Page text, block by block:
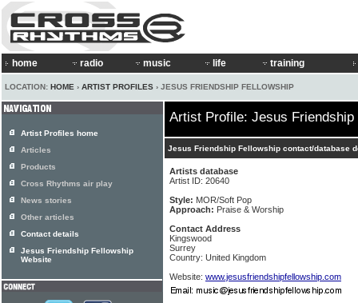
home radio music life training
LOCATION: HOME › ARTIST PROFILES › JESUS FRIENDSHIP FELLOWSHIP
Artist Profile: Jesus Friendship
Jesus Friendship Fellowship contact/database
Artists database
Artist ID: 20640
Style: MOR/Soft Pop
Approach: Praise & Worship
Contact Address
Kingswood
Surrey
Country: United Kingdom
Website: www.jesusfriendshipfellowship.com
Artist Profiles home
Articles
Products
Cross Rhythms air play
News stories
Other articles
Contact details
Jesus Friendship Fellowship
Website